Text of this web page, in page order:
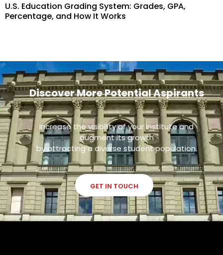
U.S. Education Grading System: Grades, GPA,
Percentage, and How It Works
Discover More Potential Aspirants
Increase the visibility of your institute and
augment its growth
by attracting a diverse student population.
GET IN TOUCH